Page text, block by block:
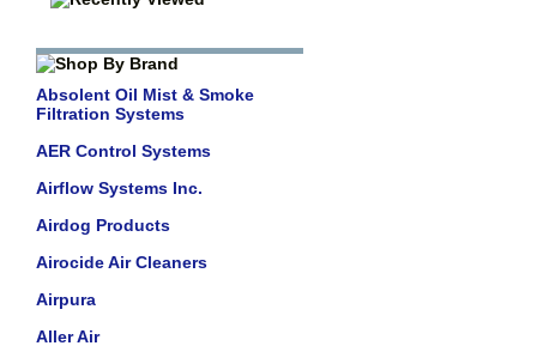
Absolent Oil Mist & Smoke
Filtration Systems
AER Control Systems
Airflow Systems Inc.
Airdog Products
Airocide Air Cleaners
Airpura
Aller Air